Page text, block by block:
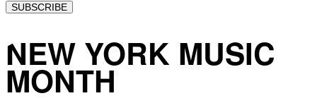
SUBSCRIBE
NEW YORK MUSIC
MONTH